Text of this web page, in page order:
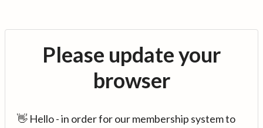
Please update your
browser
👋 Hello - in order for our membership system to